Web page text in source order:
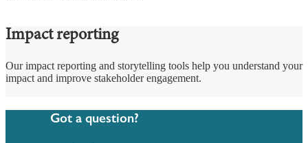
Impact reporting
Our impact reporting and storytelling tools help you understand your
impact and improve stakeholder engagement.
Got a question?